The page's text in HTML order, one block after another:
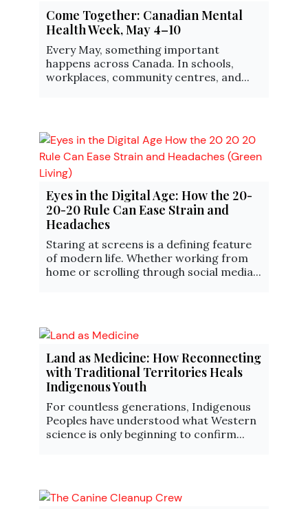
Come Together: Canadian Mental
Health Week, May 4–10
Every May, something important
happens across Canada. In schools,
workplaces, community centres, and...
Eyes in the Digital Age: How the 20-
20-20 Rule Can Ease Strain and
Headaches
Staring at screens is a defining feature
of modern life. Whether working from
home or scrolling through social media...
Land as Medicine: How Reconnecting
with Traditional Territories Heals
Indigenous Youth
For countless generations, Indigenous
Peoples have understood what Western
science is only beginning to confirm...